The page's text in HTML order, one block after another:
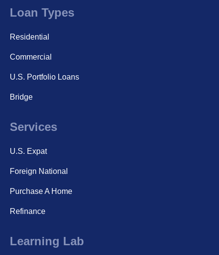
Loan Types
Residential
Commercial
U.S. Portfolio Loans
Bridge
Services
U.S. Expat
Foreign National
Purchase A Home
Refinance
Learning Lab